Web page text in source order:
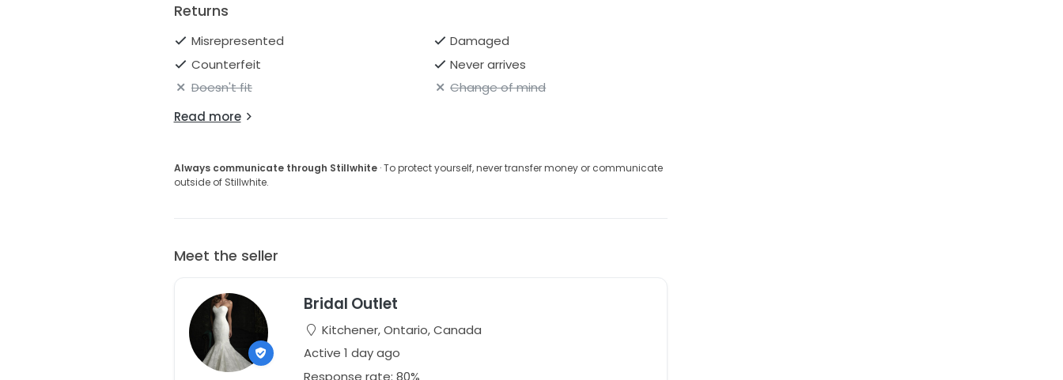
Returns
Misrepresented
Damaged
Counterfeit
Never arrives
Doesn't fit
Change of mind
Read more
Always communicate through Stillwhite· To protect yourself, never transfer money or communicate
outside of Stillwhite.
Meet the seller
Bridal Outlet
Kitchener, Ontario, Canada
Active 1 day ago
Response rate: 80%